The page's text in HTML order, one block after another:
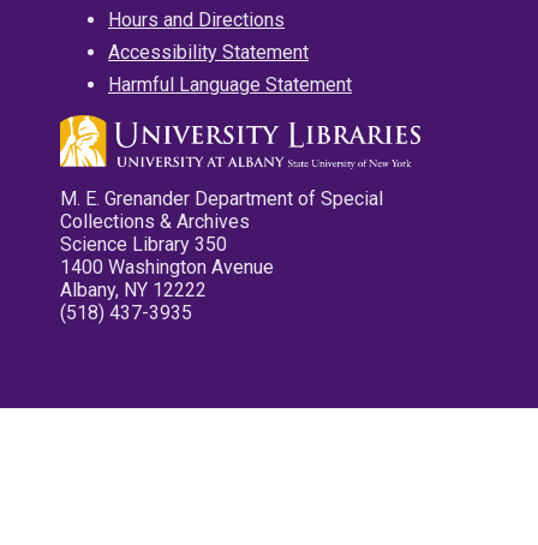
Hours and Directions
Accessibility Statement
Harmful Language Statement
M. E. Grenander Department of Special
Collections & Archives
Science Library 350
1400 Washington Avenue
Albany, NY 12222
(518) 437-3935